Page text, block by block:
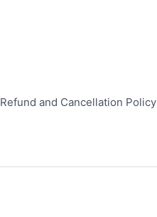
Refund and Cancellation Policy